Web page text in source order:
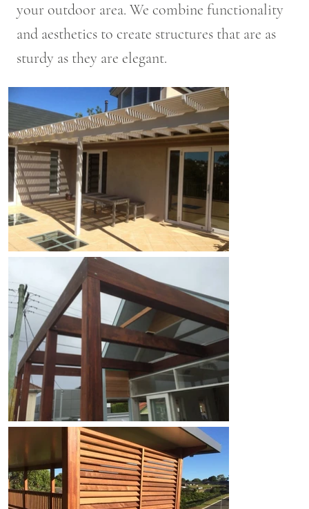
your outdoor area. We combine functionality
and aesthetics to create structures that are as
sturdy as they are elegant.